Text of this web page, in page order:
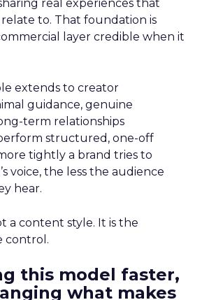
real experiences that
to. That foundation is
layer credible when it
extends to creator
guidance, genuine
term relationships
structured, one-off
tightly a brand tries to
voice, the less the audience
hear.
a content style. It is the
control.
this model faster,
what makes